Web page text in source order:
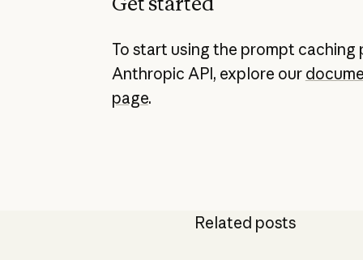
To start using the prompt caching
Anthropic API, explore our
page.
Related posts